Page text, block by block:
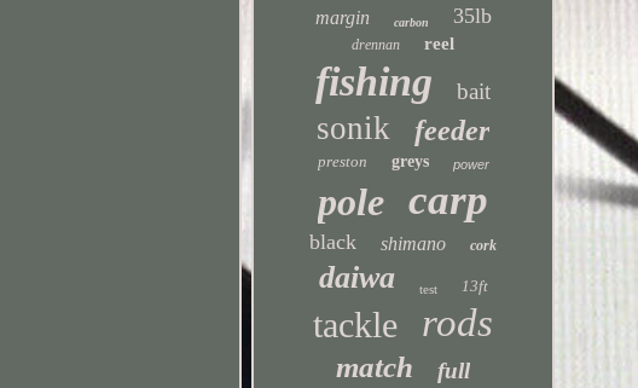
margin carbon 35lb
drennan reel
fishing bait
sonik feeder
preston greys power
pole carp
black shimano cork
daiwa test 13ft
tackle rods
match full